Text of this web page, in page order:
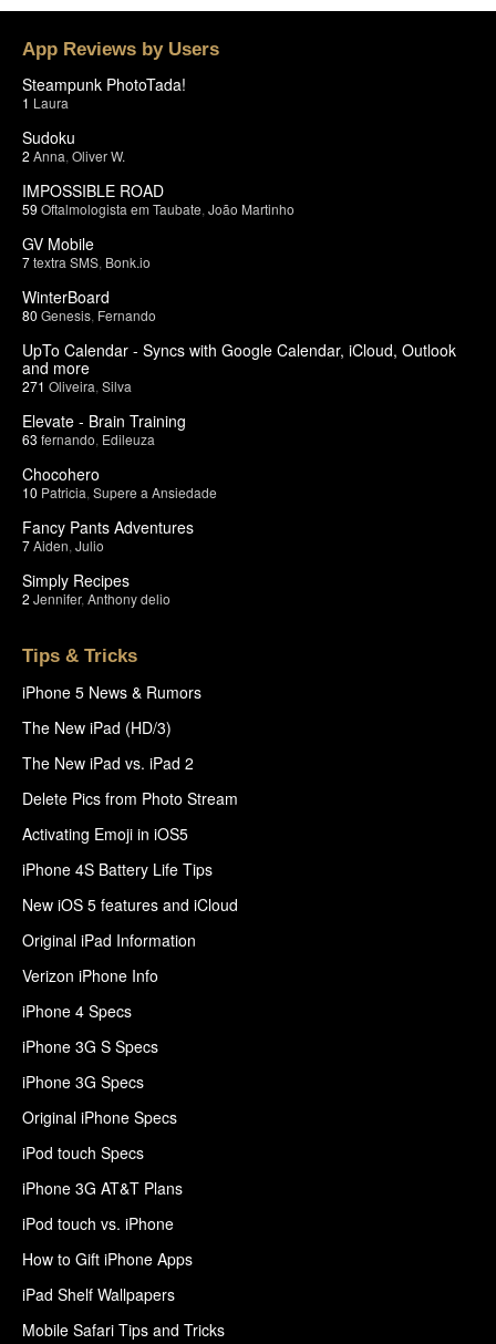
App Reviews by Users
Steampunk PhotoTada!
1 Laura
Sudoku
2 Anna Oliver W.
IMPOSSIBLE ROAD
59 Oftalmologista em Taubate João Martinho
GV Mobile
7textra SMS Bonk.io
WinterBoard
80 Genesis Fernando
UpTo Calendar - Syncs with Google Calendar, iCloud, Outlook
and more
271 Oliveira Silva
Elevate - Brain Training
63 fernando Edileuza
Chocohero
10 Patricia Supere a Ansiedade
Fancy Pants Adventures
7Aiden Julio
Simply Recipes
2 Jennifer, Anthony delio
Tips & Tricks
iPhone 5 News & Rumors
The New iPad (HD/3)
The New iPad vs. iPad 2
Delete Pics from Photo Stream
Activating Emoji in iOS5
iPhone 4S Battery Life Tips
New iOS 5 features and iCloud
Original iPad Information
Verizon iPhone Info
iPhone 4 Specs
iPhone 3G S Specs
iPhone 3G Specs
Original iPhone Specs
iPod touch Specs
iPhone 3G AT&T Plans
iPod touch vs. iPhone
How to Gift iPhone Apps
iPad Shelf Wallpapers
Mobile Safari Tips and Tricks